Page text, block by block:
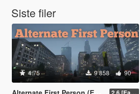
Siste filer
4.75 9 858 90